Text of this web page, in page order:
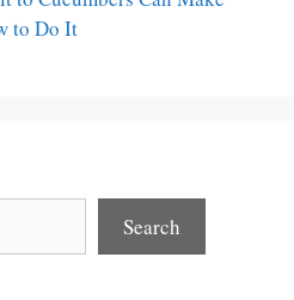
to Do It
Search